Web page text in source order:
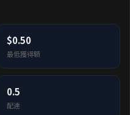
$0.50
最低獲得額
0.5
配達